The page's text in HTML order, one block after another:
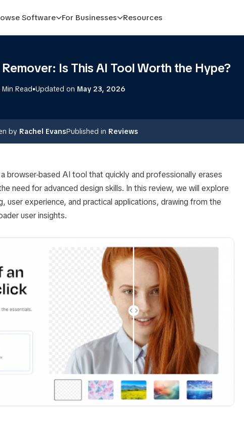
Software For Businesses Resources
Is This AI Tool Worth the Hype?
Read•Updated on May 23, 2026
by Rachel EvansPublished in Reviews
browser-based AI tool that quickly and professionally erases
need for advanced design skills. In this review, we will explore
user experience, and practical applications, drawing from the
user insights.